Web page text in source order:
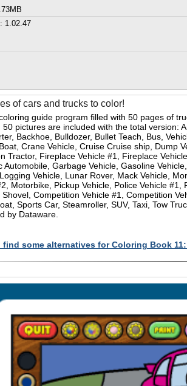
1.02.47
of cars and trucks to color!
guide program filled with 50 pages of
50 pictures are included with the total version:
Backhoe, Bulldozer, Bullet Teach, Bus,
Crane Vehicle, Cruise Cruise ship, Dump
Tractor, Fireplace Vehicle #1, Fireplace
Automobile, Garbage Vehicle, Gasoline
Vehicle, Lunar Rover, Mack Vehicle,
Motorbike, Pickup Vehicle, Police Vehicle #1,
Competition Vehicle #1, Competition
Sports Car, Steamroller, SUV, Taxi, Tow
by Dataware.
find some alternatives for Coloring Book